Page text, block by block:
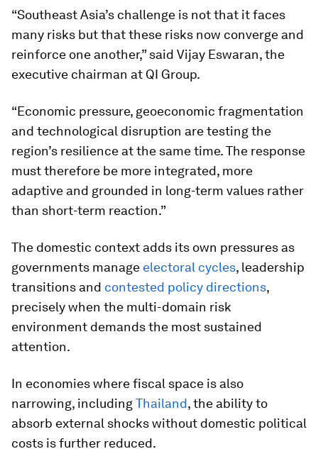
“Southeast Asia’s challenge is not that it faces
many risks but that these risks now converge and
reinforce one another,” said Vijay Eswaran, the
executive chairman at QI Group.
“Economic pressure, geoeconomic fragmentation
and technological disruption are testing the
region’s resilience at the same time. The response
must therefore be more integrated, more
adaptive and grounded in long-term values rather
than short-term reaction.”
The domestic context adds its own pressures as
governments manage electoral cycles, leadership
transitions and contested policy directions,
precisely when the multi-domain risk
environment demands the most sustained
attention.
In economies where fiscal space is also
narrowing, includingThailand, the ability to
absorb external shocks without domestic political
costs is further reduced.